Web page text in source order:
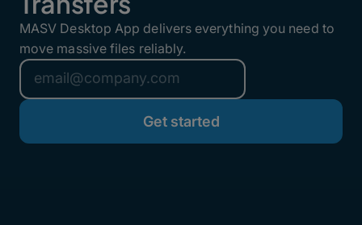
MASV Desktop App delivers everything you need to
move massive files reliably.